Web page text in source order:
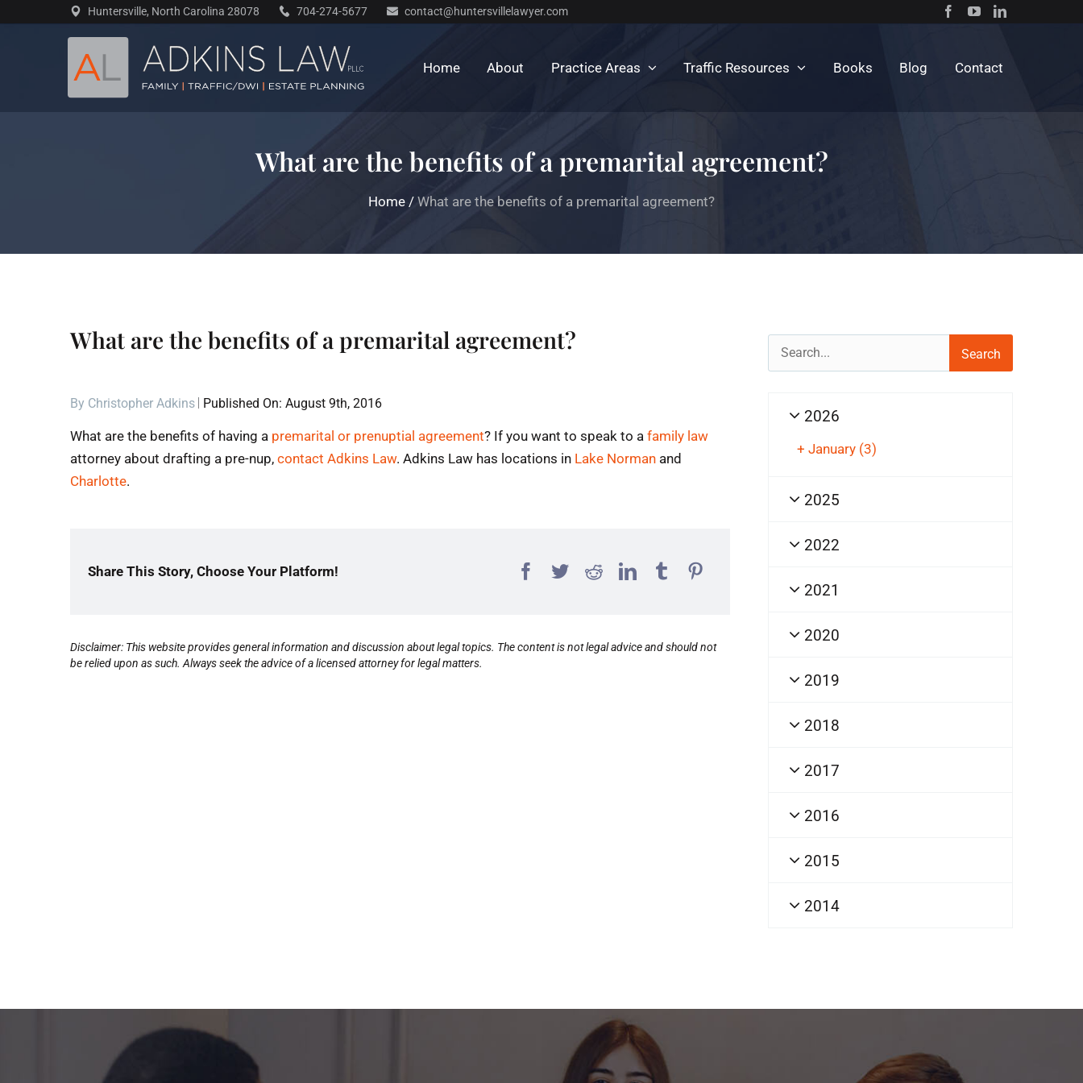
Huntersville, North Carolina 28078 704-274-5677 contact@huntersvillelawyer.com
Home About Practice Areas Traffic Resources Books Blog Contact
What are the benefits of a premarital agreement?
Home / What are the benefits of a premarital agreement?
What are the benefits of a premarital agreement?
By Christopher Adkins Published On: August 9th, 2016
What are the benefits of having a premarital or prenuptial agreement? If you want to speak to a family law
attorney about drafting a pre-nup, contact Adkins Law. Adkins Law has locations in Lake Normanand
Charlotte.
Share This Story, Choose Your Platform!
Disclaimer: This website provides general information and discussion about legal topics. The content is not legal advice and should not
be relied upon as such. Always seek the advice of a licensed attorney for legal matters.
Search
for:
2026
+ January (3)
2025
2022
2021
2020
2019
2018
2017
2016
2015
2014